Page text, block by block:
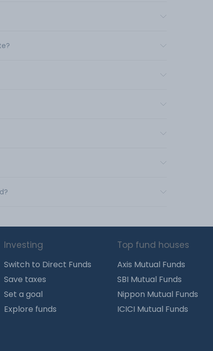
Investing
Switch to Direct Funds
Save taxes
Set a goal
Explore funds
Top fund houses
Axis Mutual Funds
SBI Mutual Funds
Nippon Mutual Funds
ICICI Mutual Funds